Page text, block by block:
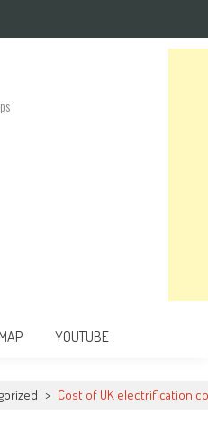
YOUTUBE
> Cost of UK electrification